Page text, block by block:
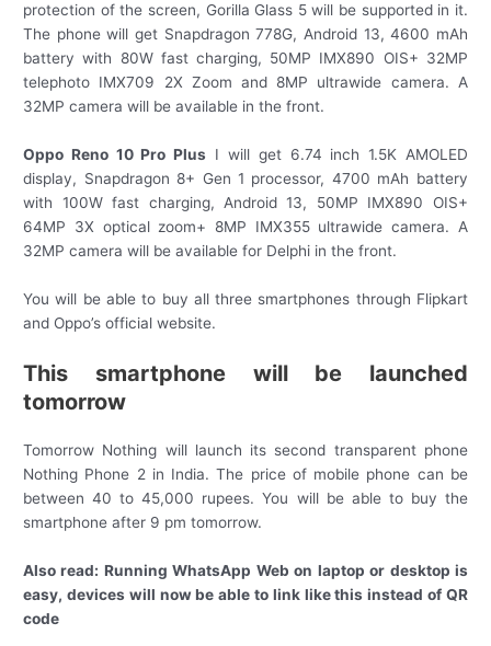
protection of the screen, Gorilla Glass 5 will be supported in it.
The phone will get Snapdragon 778G, Android 13, 4600 mAh
battery with 80W fast charging, 50MP IMX890 OIS+ 32MP
telephoto IMX709 2X Zoom and 8MP ultrawide camera. A
32MP camera will be available in the front.
Oppo Reno 10 Pro Plus I will get 6.74 inch 1.5K AMOLED
display, Snapdragon 8+ Gen 1 processor, 4700 mAh battery
with 100W fast charging, Android 13, 50MP IMX890 OIS+
64MP 3X optical zoom+ 8MP IMX355 ultrawide camera. A
32MP camera will be available for Delphi in the front.
You will be able to buy all three smartphones through Flipkart
and Oppo’s official website.
This smartphone will be launched
tomorrow
Tomorrow Nothing will launch its second transparent phone
Nothing Phone 2 in India. The price of mobile phone can be
between 40 to 45,000 rupees. You will be able to buy the
smartphone after 9 pm tomorrow.
Also read: Running WhatsApp Web on laptop or desktop is
easy, devices will now be able to link like this instead of QR
code